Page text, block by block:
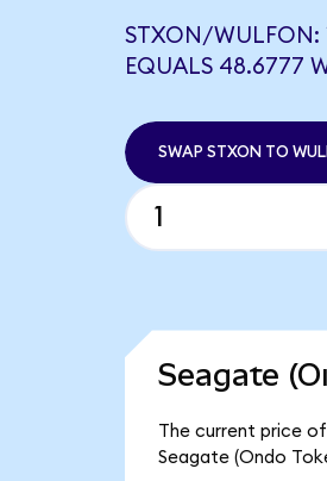
STXON/WULFON:
EQUALS 48.6777
SWAP STXON TO
Seagate
The current price of
Seagate (Ondo